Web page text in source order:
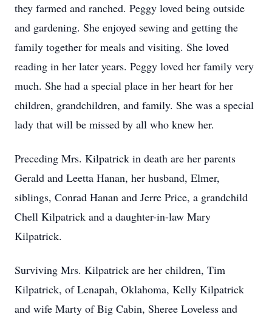
they farmed and ranched. Peggy loved being outside
and gardening. She enjoyed sewing and getting the
family together for meals and visiting. She loved
reading in her later years. Peggy loved her family very
much. She had a special place in her heart for her
children, grandchildren, and family. She was a special
lady that will be missed by all who knew her.
Preceding Mrs. Kilpatrick in death are her parents
Gerald and Leetta Hanan, her husband, Elmer,
siblings, Conrad Hanan and Jerre Price, a grandchild
Chell Kilpatrick and a daughter-in-law Mary
Kilpatrick.
Surviving Mrs. Kilpatrick are her children, Tim
Kilpatrick, of Lenapah, Oklahoma, Kelly Kilpatrick
and wife Marty of Big Cabin, Sheree Loveless and